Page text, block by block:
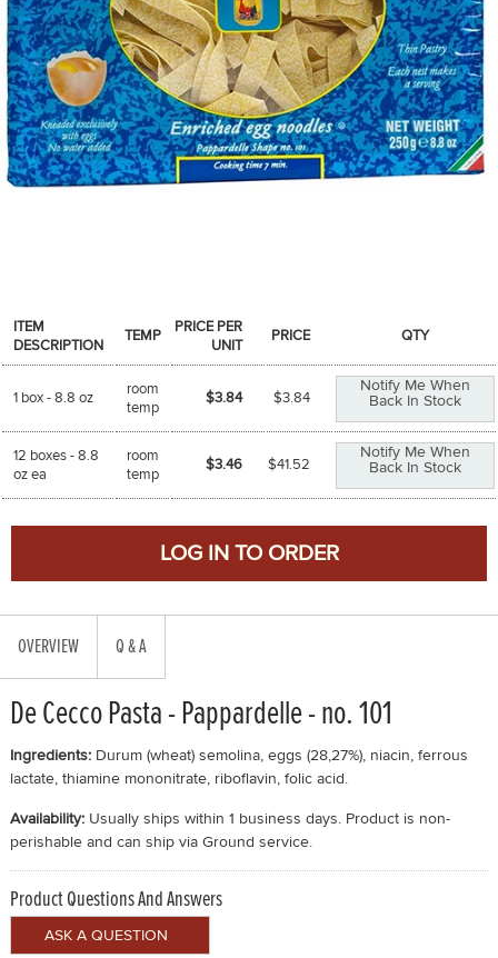
NUTS, GRAINS &: PANTRY
WHOLESALE ACCOUNT SETUP
ON SALE
NEW ITEMS
ITEM
DESCRIPTION
TEMP
PRICE PER
UNIT
PRICE QTY
1 box - 8.8 oz
room
temp
$3.84 $3.84
Notify Me When
Back In Stock
12 boxes - 8.8
oz ea
room
temp
$3.46 $41.52
Notify Me When
Back In Stock
OVERVIEW Q & A
De Cecco Pasta - Pappardelle - no. 101
Ingredients: Durum (wheat) semolina, eggs (28,27%), niacin, ferrous
lactate, thiamine mononitrate, riboflavin, folic acid.
Availability: Usually ships within 1 business days. Product is non-
perishable and can ship via Ground service.
Product Questions And Answers